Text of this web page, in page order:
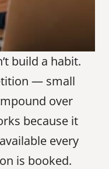
build a habit.
— small
over
because it
every
is booked.